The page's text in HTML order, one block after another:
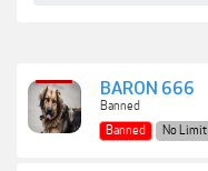
BARON 666
Banned
Banned
No Limit